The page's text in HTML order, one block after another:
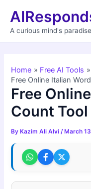
content
A curious mind's
Home
Free AI Tools
Free Online Italian
Free
Count
By Kazim Ali Alvi/ March